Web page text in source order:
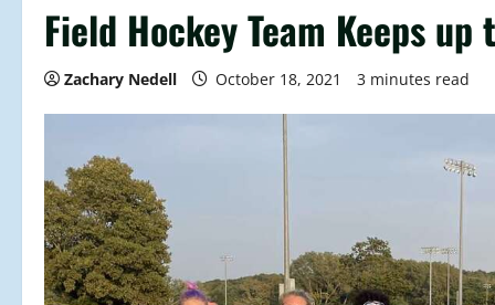
Field Hockey Team Keeps
Zachary Nedell October 18, 2021 3 minutes read